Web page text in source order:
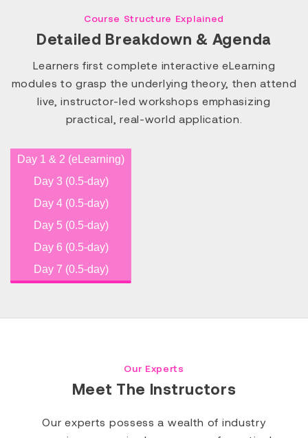
Course Structure Explained
Detailed Breakdown & Agenda
Learners first complete interactive eLearning
modules to grasp the underlying theory, then attend
live, instructor-led workshops emphasizing
practical, real-world application.
Day 1 & 2 (eLearning)
Day 3 (0.5-day)
Day 4 (0.5-day)
Day 5 (0.5-day)
Day 6 (0.5-day)
Day 7 (0.5-day)
Our Experts
Meet The Instructors
Our experts possess a wealth of industry